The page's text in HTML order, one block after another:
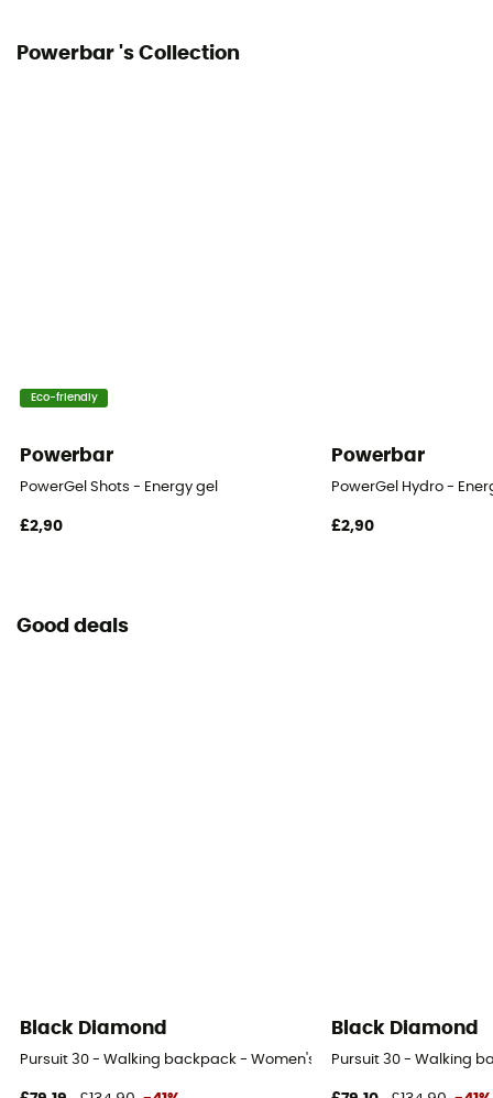
Powerbar 's Collection
Eco-friendly
Powerbar
PowerGel Shots - Energy gel
£2,90
Powerbar
PowerGel Hydro -
£2,90
Good deals
Black Diamond
Pursuit 30 - Walking backpack - Women's
Black Diamond
Pursuit 30 - Walking